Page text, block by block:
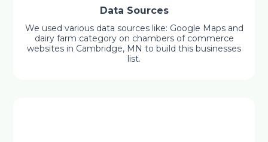
Data Sources
We used various data sources like: Google Maps and
dairy farm category on chambers of commerce
websites in Cambridge, MN to build this businesses
list.